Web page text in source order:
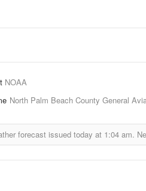
NOAA
North Palm Beach County General
forecast issued today at 1:04 am.